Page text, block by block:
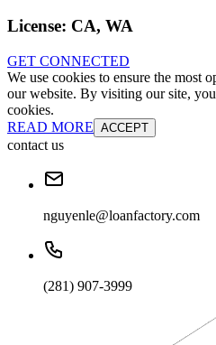
License: CA, WA
GET CONNECTED
We use cookies to ensure the most
our website. By visiting our site,
cookies.
READ MORE ACCEPT
contact us
nguyenle@loanfactory.com
(281) 907-3999